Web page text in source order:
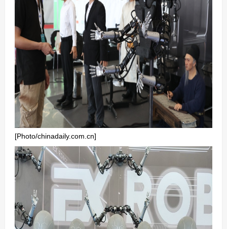
[Photo/chinadaily.com.cn]